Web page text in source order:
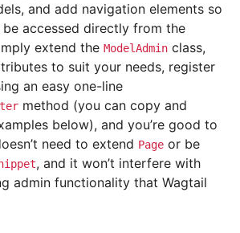
and add navigation elements so
accessed directly from the
extend the ModelAdmin class,
to suit your needs, register
an easy one-line
method (you can copy and
below), and you’re good to
need to extend Page or be
, and it won’t interfere with
admin functionality that Wagtail